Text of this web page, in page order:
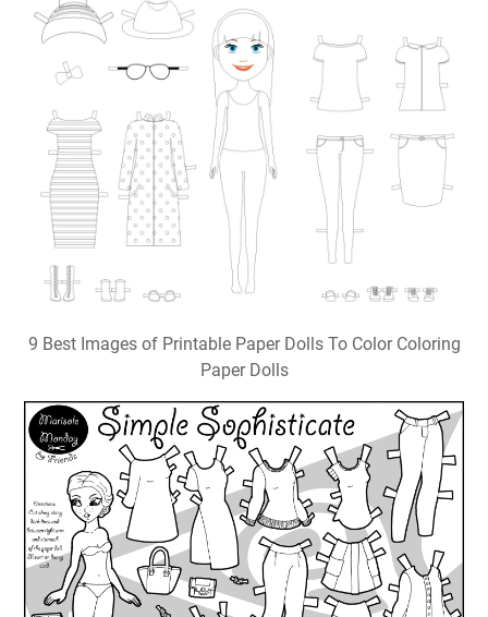
9 Best Images of Printable Paper Dolls To Color Coloring
Paper Dolls